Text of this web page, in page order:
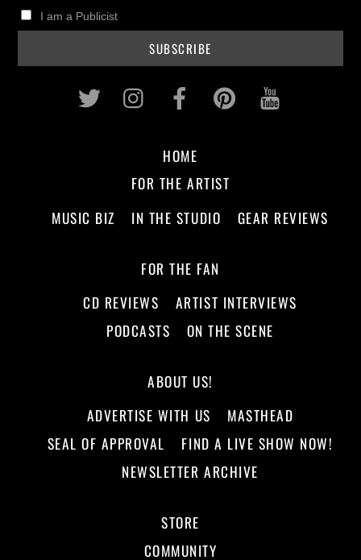
I am a Publicist
Twitter InstagramFacebookPinterest
HOME
FOR THE ARTIST
MUSIC BIZ
IN THE STUDIO GEAR REVIEWS
FOR THE FAN
CD REVIEWS
ARTIST INTERVIEWS
PODCASTS
ON THE SCENE
ABOUT US!
ADVERTISE WITH US
MASTHEAD
SEAL OF APPROVAL
FIND A LIVE SHOW NOW!
NEWSLETTER ARCHIVE
STORE
COMMUNITY